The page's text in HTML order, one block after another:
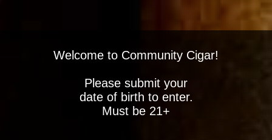
Welcome to Community Cigar!
Please submit your
date of birth to enter.
Must be 21+